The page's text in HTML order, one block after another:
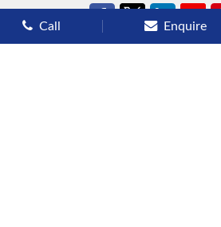
Call Enquire